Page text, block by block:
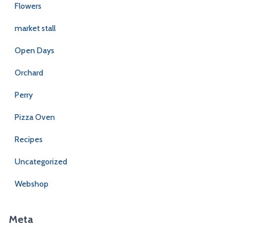
Flowers
market stall
Open Days
Orchard
Perry
Pizza Oven
Recipes
Uncategorized
Webshop
Meta